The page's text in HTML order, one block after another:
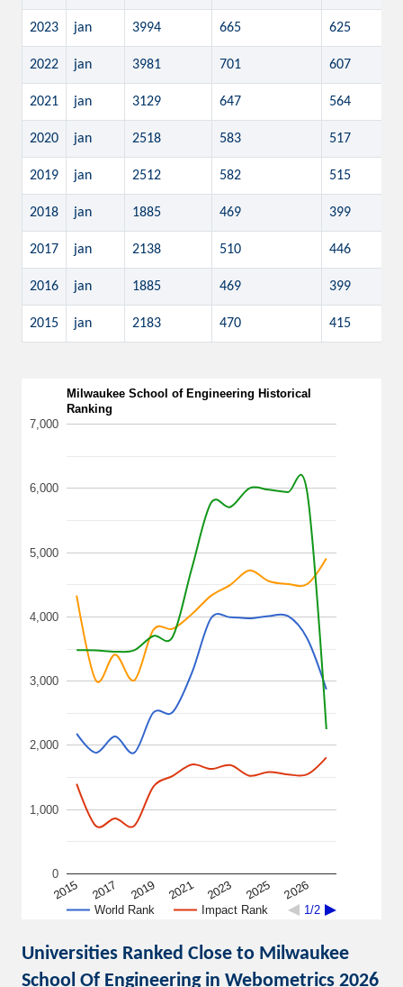
2023 jan 3994 665 625
2022 jan 3981 701 607
2021 jan 3129 647 564
2020 jan 2518 583 517
2019 jan 2512 582 515
2018 jan 1885 469 399
2017 jan 2138 510 446
2016 jan 1885 469 399
2015 jan 2183 470 415
Milwaukee School of Engineering Historical
Ranking
World Rank Impact Rank 1/2
2015 2017 2019 2021 2023 2025 2026
0
1,000
2,000
3,000
4,000
5,000
6,000
7,000
Universities Ranked Close to Milwaukee
School Of Engineering in Webometrics 2026